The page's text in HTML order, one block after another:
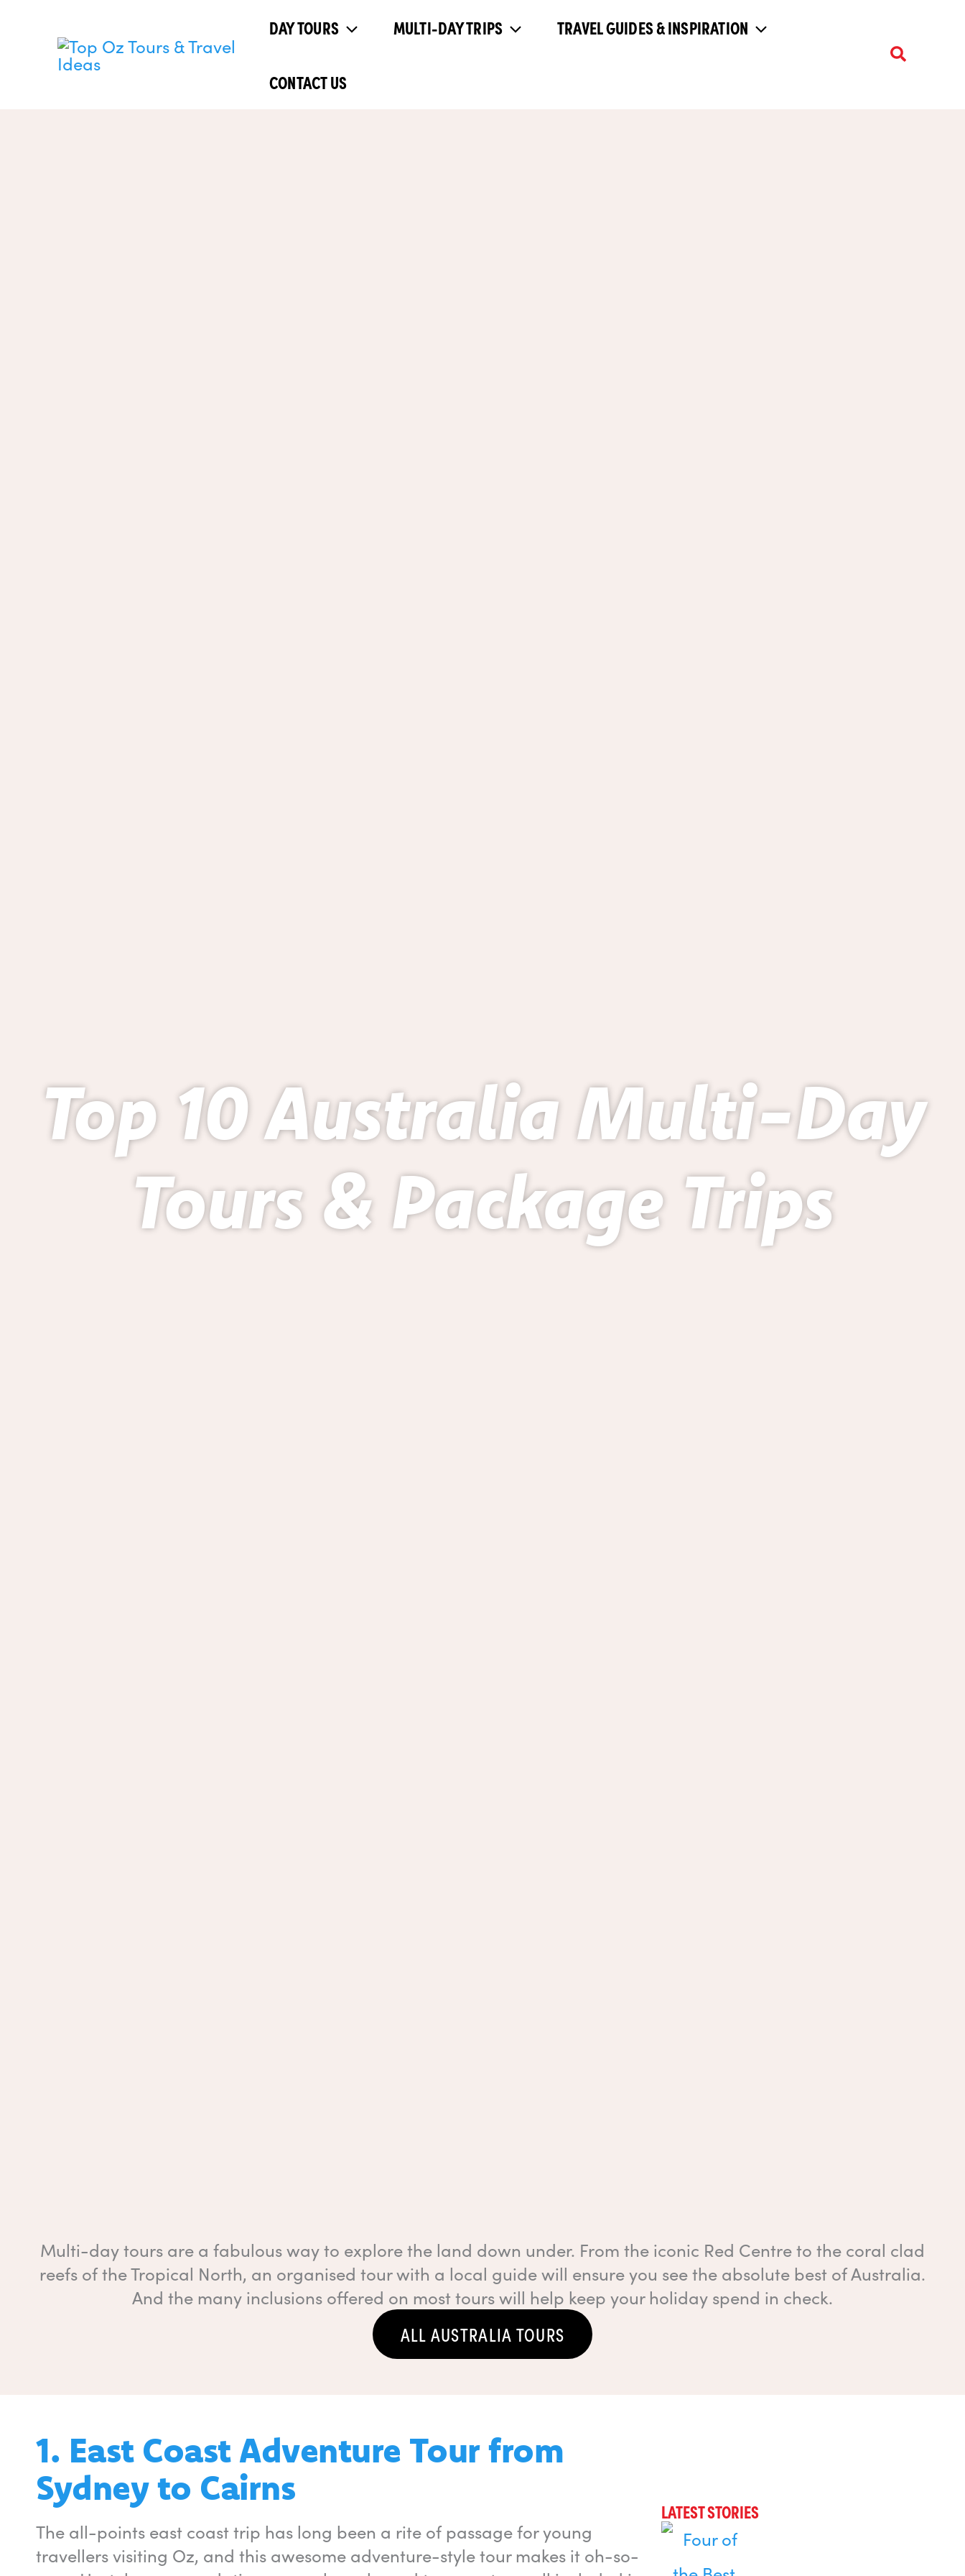
DAY TOURS MULTI-DAY TRIPS TRAVEL GUIDES & INSPIRATION
CONTACT US
Top 10 Australia Multi-Day
Tours & Package Trips
Multi-day tours are a fabulous way to explore the land down under. From the iconic Red Centre to the coral clad
reefs of the Tropical North, an organised tour with a local guide will ensure you see the absolute best of Australia.
And the many inclusions offered on most tours will help keep your holiday spend in check.
ALL AUSTRALIA TOURS
1. East Coast Adventure Tour from
Sydney to Cairns
The all-points east coast trip has long been a rite of passage for young
travellers visiting Oz, and this awesome adventure-style tour makes it oh-so-
LATEST STORIES